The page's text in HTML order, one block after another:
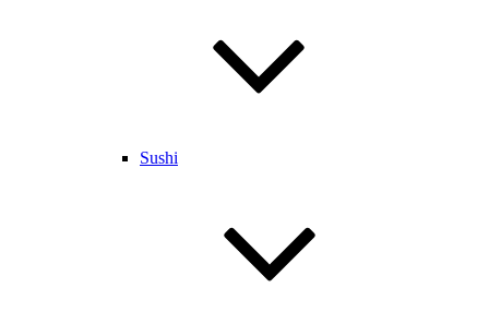
Sushi